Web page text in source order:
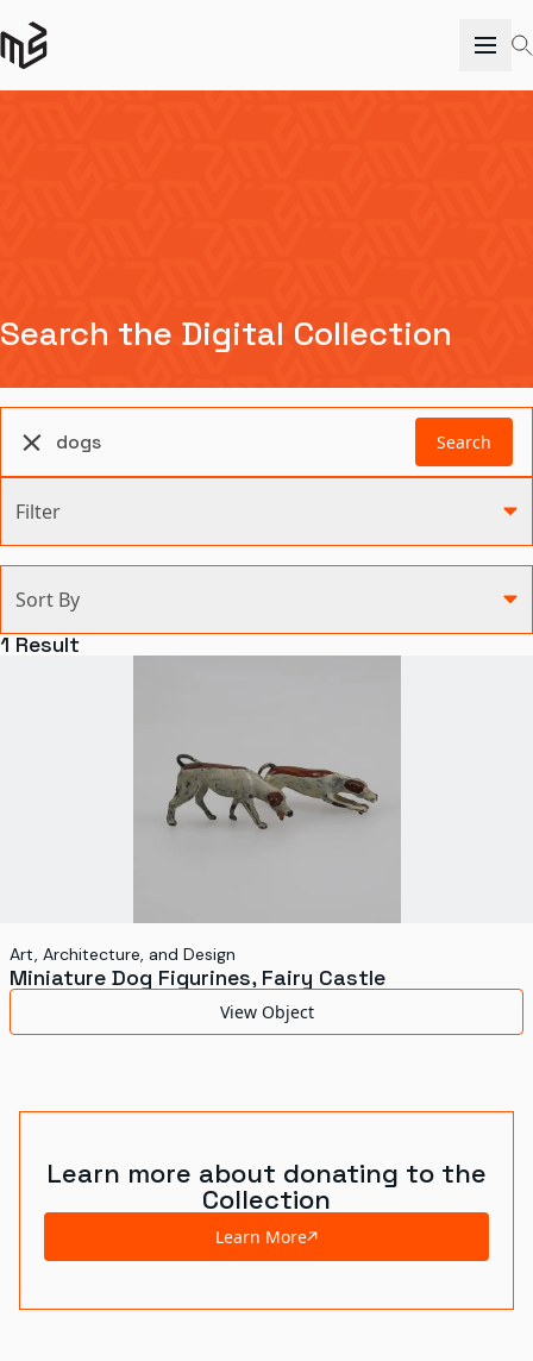
Search the Digital Collection
Search
Filter
Agriculture and Environment
Health and Medicine
Science and Technology
Transportation
Display Status
Sort By
1 Result
Art, Architecture, and Design
Miniature Dog Figurines, Fairy Castle
View Object
Learn more about donating to the
Collection
Learn More